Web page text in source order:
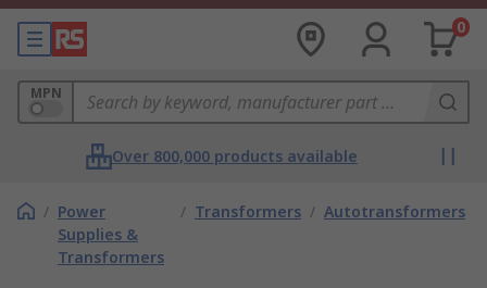
0
MPN
Over 800,000 products available
/ Power
Supplies &
Transformers
/ Transformers / Autotransformers